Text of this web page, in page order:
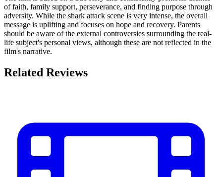
of faith, family support, perseverance, and finding purpose through
adversity. While the shark attack scene is very intense, the overall
message is uplifting and focuses on hope and recovery. Parents
should be aware of the external controversies surrounding the real-
life subject's personal views, although these are not reflected in the
film's narrative.
Related Reviews